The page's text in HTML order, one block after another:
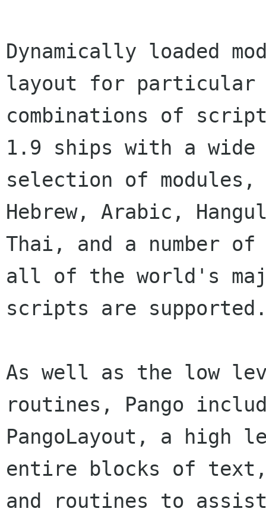
Dynamically loaded
layout for particular
combinations of
1.9 ships with a wide
selection of
Hebrew, Arabic,
Thai, and a number
all of the world's
scripts are
As well as the low
routines, Pango
PangoLayout, a
entire blocks of
and routines to